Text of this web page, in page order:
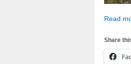
Read
Share